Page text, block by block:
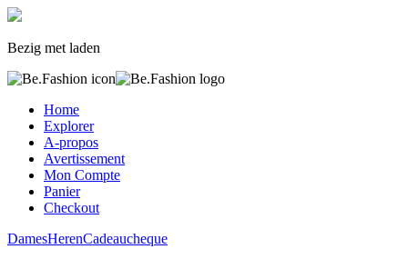
Bezig met laden
Home
Explorer
A-propos
Avertissement
Mon Compte
Panier
Checkout
DamesHerenCadeaucheque